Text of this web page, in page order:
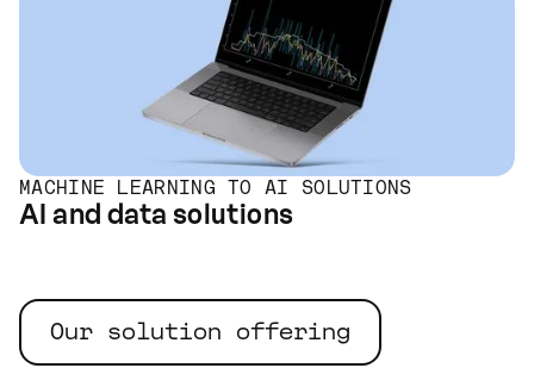
MACHINE LEARNING TO AI SOLUTIONS
AI and data solutions
Our solution offering